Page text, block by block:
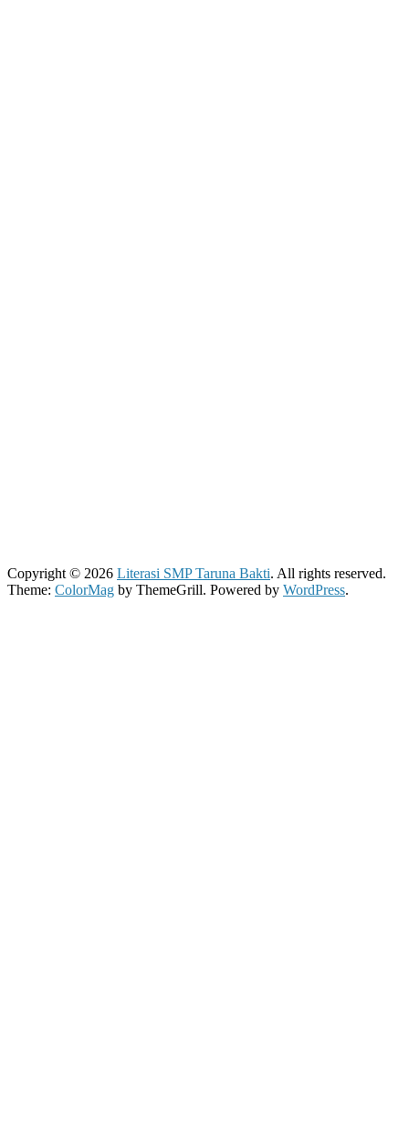
Copyright © 2026 Literasi SMP Taruna Bakti. All rights reserved.
Theme: ColorMag by ThemeGrill. Powered by WordPress.